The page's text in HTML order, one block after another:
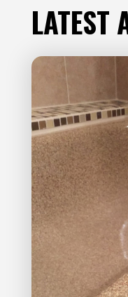
LATEST